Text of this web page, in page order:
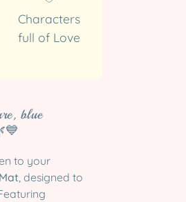
Characters
full of Love
blue
to your
, designed to